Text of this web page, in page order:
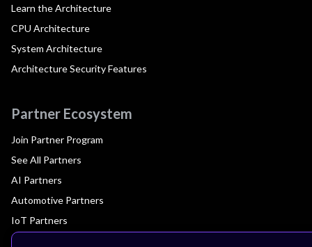
Learn the Architecture
CPU Architecture
System Architecture
Architecture Security Features
Partner Ecosystem
Join Partner Program
See All Partners
AI Partners
Automotive Partners
IoT Partners